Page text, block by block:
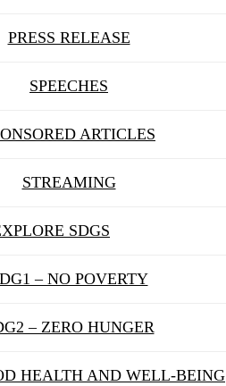
PRESS RELEASE
SPEECHES
ARTICLES
STREAMING
SDGS
– NO POVERTY
– ZERO HUNGER
HEALTH AND WELL-BEING